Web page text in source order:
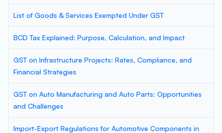
List of Goods & Services Exempted Under GST
BCD Tax Explained: Purpose, Calculation, and Impact
GST on Infrastructure Projects: Rates, Compliance, and
Financial Strategies
GST on Auto Manufacturing and Auto Parts: Opportunities
and Challenges
Import-Export Regulations for Automotive Components in